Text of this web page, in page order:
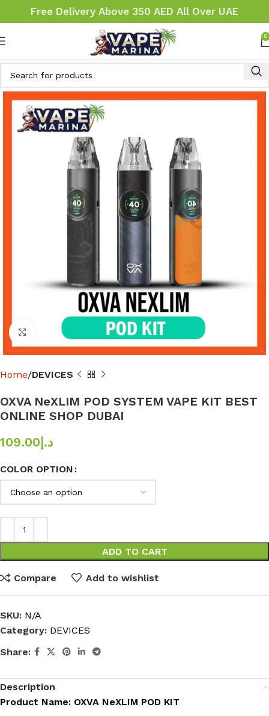
Free Delivery Above 350 AED All Over UAE
0
Click to enlarge
Home DEVICES
OXVA NeXLIM POD SYSTEM VAPE KIT BEST
ONLINE SHOP DUBAI
د.إ 109.00
COLOR OPTION
ADD TO CART
Compare Add to wishlist
SKU: N/A
Category: DEVICES
Share:
Description
Product Name: OXVA NeXLIM POD KIT